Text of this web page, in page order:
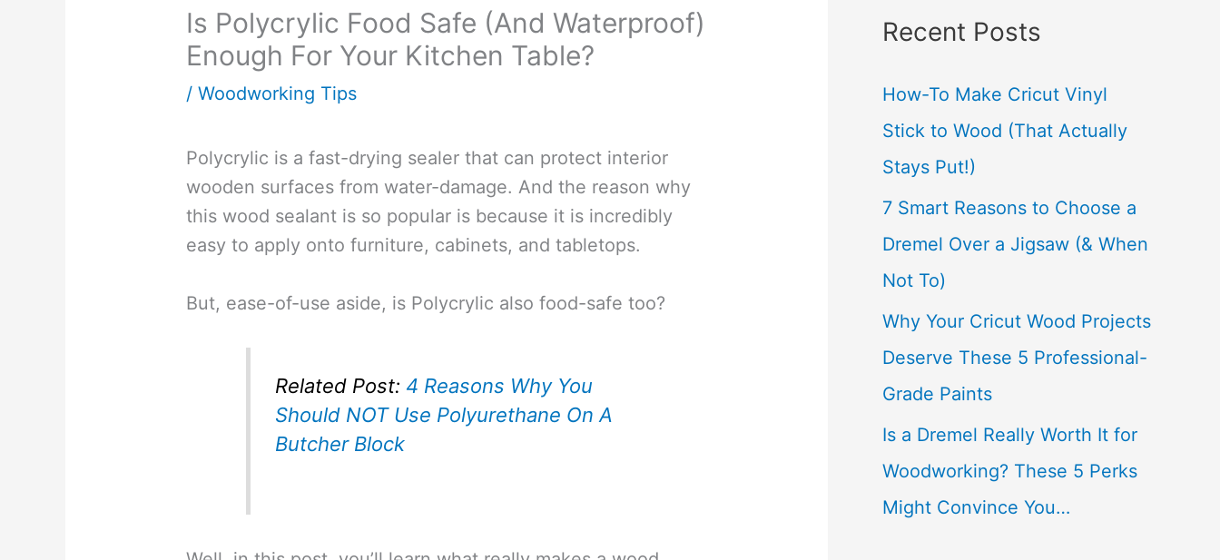
Is Polycrylic Food Safe (And Waterproof)
Enough For Your Kitchen Table?
/Woodworking Tips
Polycrylic is a fast-drying sealer that can protect interior
wooden surfaces from water-damage. And the reason why
this wood sealant is so popular is because it is incredibly
easy to apply onto furniture, cabinets, and tabletops.
But, ease-of-use aside, is Polycrylic also food-safe too?
Related Post: 4 Reasons Why You
Should NOT Use Polyurethane On A
Butcher Block
r
h
f
o
r
:
Recent Posts
How-To Make Cricut Vinyl
Stick to Wood (That Actually
Stays Put!)
7 Smart Reasons to Choose a
Dremel Over a Jigsaw (& When
Not To)
Why Your Cricut Wood Projects
Deserve These 5 Professional-
Grade Paints
Is a Dremel Really Worth It for
Woodworking? These 5 Perks
Might Convince You…